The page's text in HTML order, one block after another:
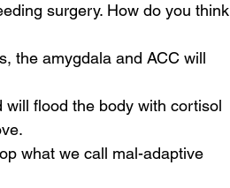
surgery. How do you think
the amygdala and ACC will
flood the body with cortisol
what we call mal-adaptive